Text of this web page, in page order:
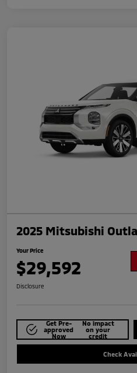
2025 Mitsubishi
Your Price
$29,592
Disclosure
Get Pre-
approved
Now
No impact
on your
credit
Check